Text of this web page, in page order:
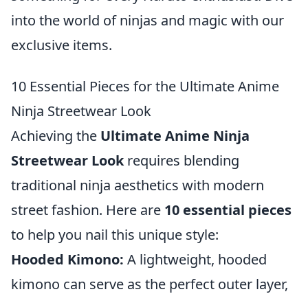
into the world of ninjas and magic with our
exclusive items.
10 Essential Pieces for the Ultimate Anime
Ninja Streetwear Look
Achieving the Ultimate Anime Ninja
Streetwear Lookrequires blending
traditional ninja aesthetics with modern
street fashion. Here are 10 essential pieces
to help you nail this unique style:
Hooded Kimono: A lightweight, hooded
kimono can serve as the perfect outer layer,